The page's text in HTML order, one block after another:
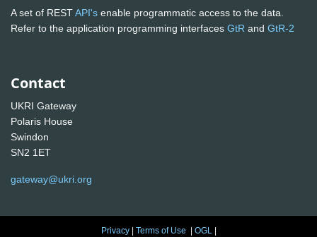
A set of RESTAPI's enable programmatic access to the data.
Refer to the application programming interfaces GtR and GtR-2
Contact
UKRI Gateway
Polaris House
Swindon
SN2 1ET
gateway@ukri.org
Privacy| Terms of Use | OGL |